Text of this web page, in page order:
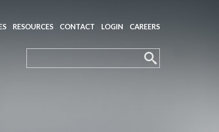
RESOURCES CONTACT LOGIN CAREERS